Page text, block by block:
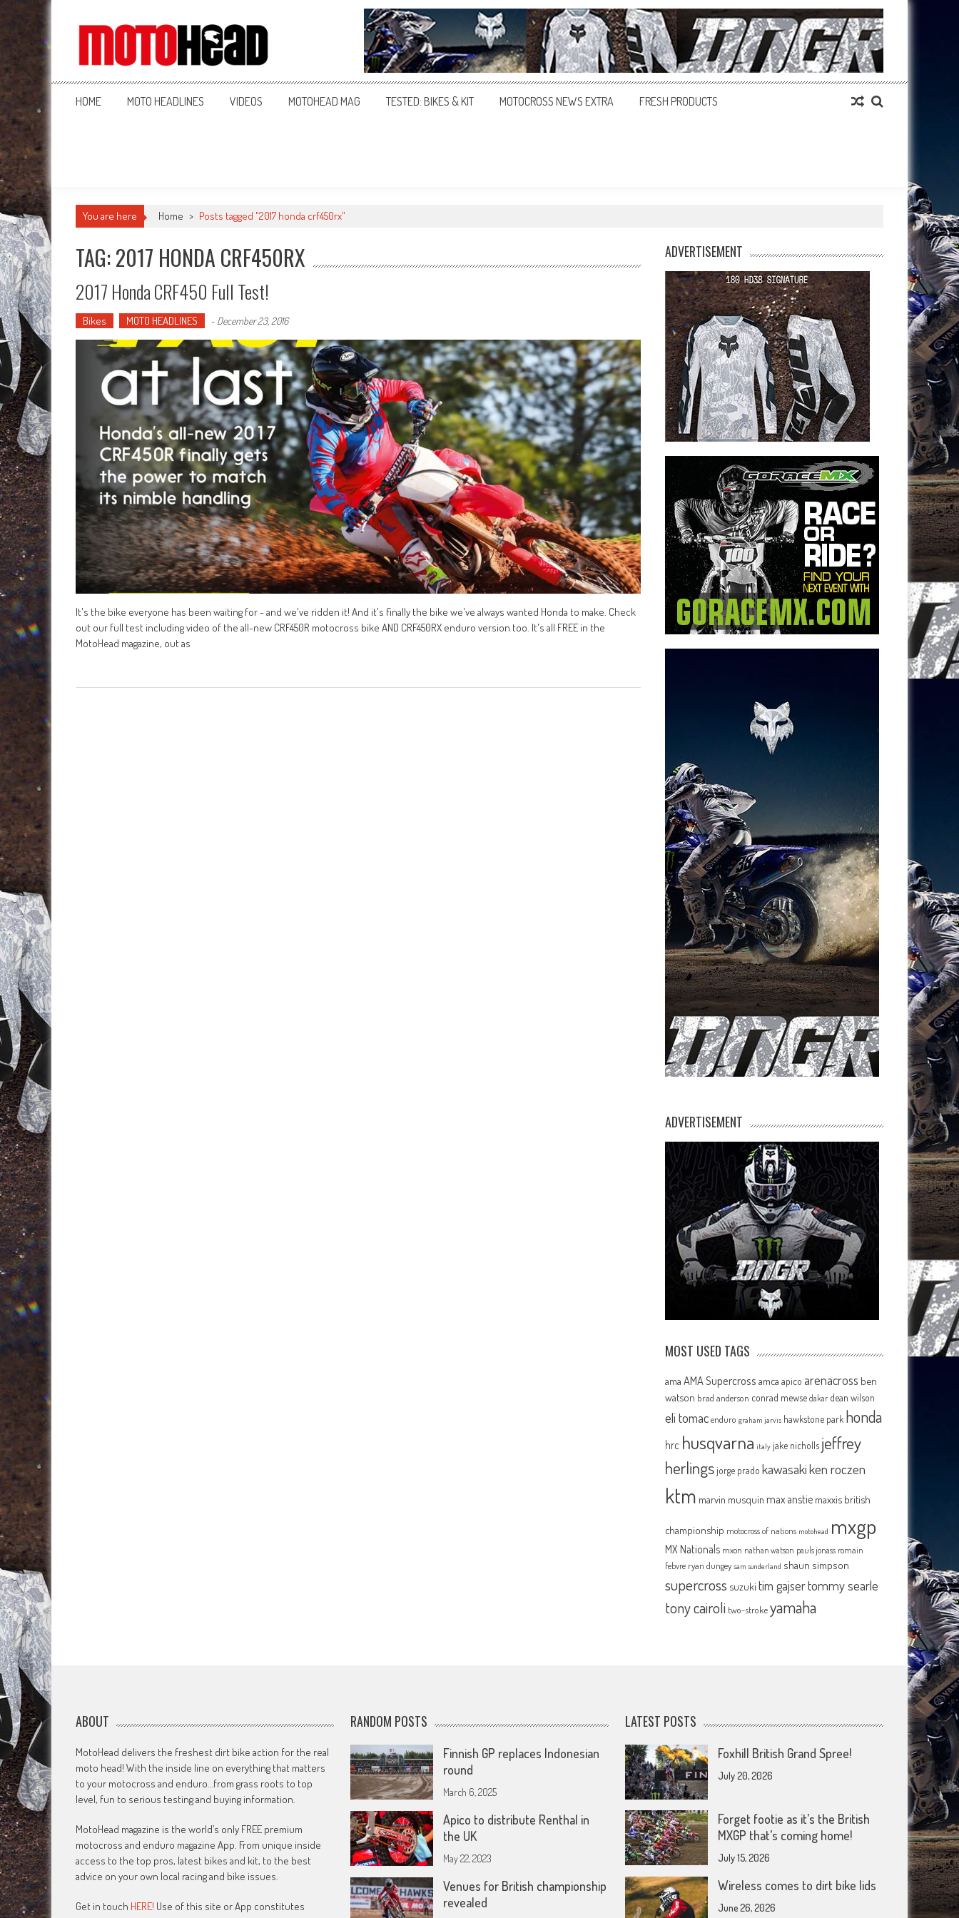
MotoHead
Fresh dirt bike action for the real MotoHead!
HOME MOTO HEADLINES VIDEOS MOTOHEAD MAG TESTED: BIKES & KIT MOTOCROSS NEWS EXTRA FRESH PRODUCTS
You are here Home > Posts tagged "2017 honda crf450rx"
TAG: 2017 HONDA CRF450RX
2017 Honda CRF450 Full Test!
Bikes MOTO HEADLINES - December 23, 2016
It's the bike everyone has been waiting for - and we've ridden it! And it's finally the bike we've always wanted Honda to make. Check
out our full test including video of the all-new CRF450R motocross bike AND CRF450RX enduro version too. It's all FREE in the
MotoHead magazine, out as
ADVERTISEMENT
ADVERTISEMENT
MOST USED TAGS
ama AMA Supercross amca apico arenacross ben
watson brad anderson conrad mewse dakar dean wilson
eli tomac enduro graham jarvis hawkstone park honda
hrc husqvarna italy jake nicholls jeffrey
herlingsjorge prado kawasakiken roczen
ktm marvin musquin max anstie maxxis british
championship motocross of nations motohead mxgp
MX Nationals mxon nathan watson pauls jonass romain
febvre ryan dungey sam sunderland shaun simpson
supercross suzuki tim gajsertommy searle
tony cairoli two-strokeyamaha
ABOUT
MotoHead delivers the freshest dirt bike action for the real
moto head! With the inside line on everything that matters
to your motocross and enduro…from grass roots to top
level, fun to serious testing and buying information.
MotoHead magazine is the world’s only FREE premium
motocross and enduro magazine App. From unique inside
access to the top pros, latest bikes and kit, to the best
advice on your own local racing and bike issues.
Get in touch HERE! Use of this site or App constitutes
RANDOM POSTS
Finnish GP replaces Indonesian
round
March 6, 2025
Apico to distribute Renthal in
the UK
May 22, 2023
Venues for British championship
revealed
LATEST POSTS
Foxhill British Grand Spree!
July 20, 2026
Forget footie as it’s the British
MXGP that’s coming home!
July 15, 2026
Wireless comes to dirt bike lids
June 26, 2026